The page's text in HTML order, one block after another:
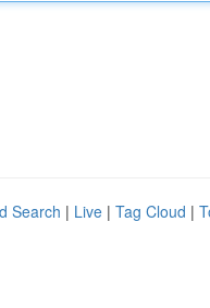
Search | Live | Tag Cloud |